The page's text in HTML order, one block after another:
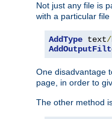
Not just any file is
with a particular
AddType text/
One disadvantage
page, in order to
The other method